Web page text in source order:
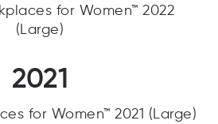
for Women™ 2022
(Large)
2021
for Women™ 2021 (Large)